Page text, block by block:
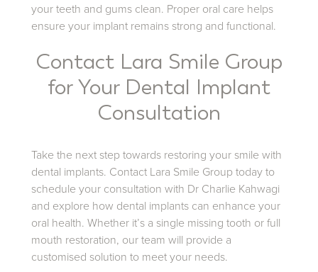
your teeth and gums clean. Proper oral care helps
ensure your implant remains strong and functional.
Contact Lara Smile Group
for Your Dental Implant
Consultation
Take the next step towards restoring your smile with
dental implants. Contact Lara Smile Group today to
schedule your consultation with Dr Charlie Kahwagi
and explore how dental implants can enhance your
oral health. Whether it’s a single missing tooth or full
mouth restoration, our team will provide a
customised solution to meet your needs.